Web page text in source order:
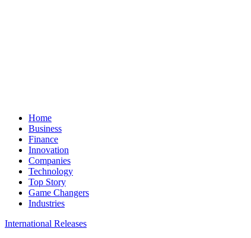
Home
Business
Finance
Innovation
Companies
Technology
Top Story
Game Changers
Industries
International Releases